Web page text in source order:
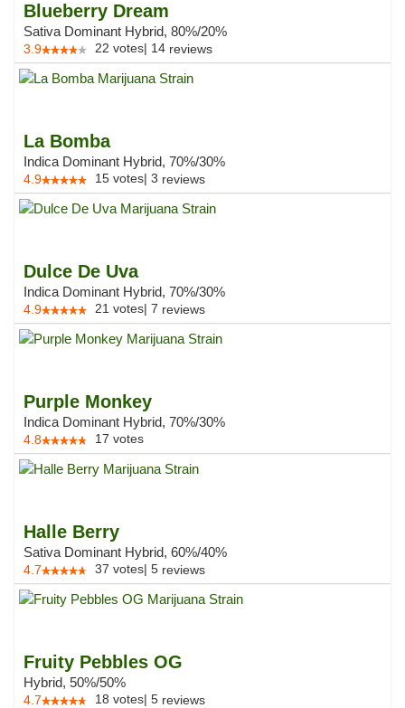
Blueberry Dream
Sativa Dominant Hybrid, 80%/20%
3.9 22 votes| 14 reviews
La Bomba
Indica Dominant Hybrid, 70%/30%
4.9 15 votes| 3 reviews
Dulce De Uva
Indica Dominant Hybrid, 70%/30%
4.9 21 votes| 7 reviews
Purple Monkey
Indica Dominant Hybrid, 70%/30%
4.8 17 votes
Halle Berry
Sativa Dominant Hybrid, 60%/40%
4.7 37 votes| 5 reviews
Fruity Pebbles OG
Hybrid, 50%/50%
4.7 18 votes| 5 reviews